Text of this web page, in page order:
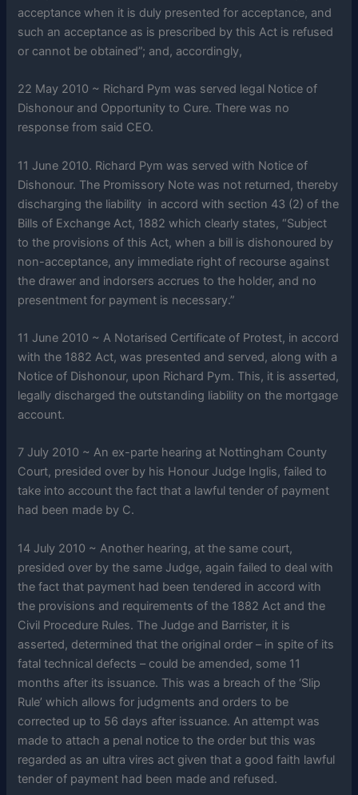
acceptance when it is duly presented for acceptance, and
such an acceptance as is prescribed by this Act is refused
or cannot be obtained”; and, accordingly,
22 May 2010 ~ Richard Pym was served legal Notice of
Dishonour and Opportunity to Cure. There was no
response from said CEO.
11 June 2010. Richard Pym was served with Notice of
Dishonour. The Promissory Note was not returned, thereby
discharging the liability in accord with section 43 (2) of the
Bills of Exchange Act, 1882 which clearly states, “Subject
to the provisions of this Act, when a bill is dishonoured by
non-acceptance, any immediate right of recourse against
the drawer and indorsers accrues to the holder, and no
presentment for payment is necessary.”
11 June 2010 ~ A Notarised Certificate of Protest, in accord
with the 1882 Act, was presented and served, along with a
Notice of Dishonour, upon Richard Pym. This, it is asserted,
legally discharged the outstanding liability on the mortgage
account.
7 July 2010 ~ An ex-parte hearing at Nottingham County
Court, presided over by his Honour Judge Inglis, failed to
take into account the fact that a lawful tender of payment
had been made by C.
14 July 2010 ~ Another hearing, at the same court,
presided over by the same Judge, again failed to deal with
the fact that payment had been tendered in accord with
the provisions and requirements of the 1882 Act and the
Civil Procedure Rules. The Judge and Barrister, it is
asserted, determined that the original order – in spite of its
fatal technical defects – could be amended, some 11
months after its issuance. This was a breach of the ‘Slip
Rule’ which allows for judgments and orders to be
corrected up to 56 days after issuance. An attempt was
made to attach a penal notice to the order but this was
regarded as an ultra vires act given that a good faith lawful
tender of payment had been made and refused.